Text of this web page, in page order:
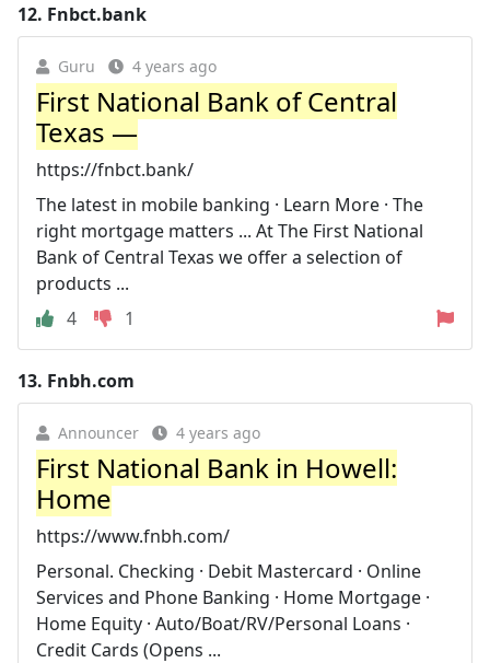
12. Fnbct.bank
Guru 4 years ago
First National Bank of Central
Texas —
https://fnbct.bank/
The latest in mobile banking · Learn More · The
right mortgage matters ... At The First National
Bank of Central Texas we offer a selection of
products ...
4
1
13. Fnbh.com
Announcer 4 years ago
First National Bank in Howell:
Home
https://www.fnbh.com/
Personal. Checking · Debit Mastercard · Online
Services and Phone Banking · Home Mortgage ·
Home Equity · Auto/Boat/RV/Personal Loans ·
Credit Cards (Opens ...